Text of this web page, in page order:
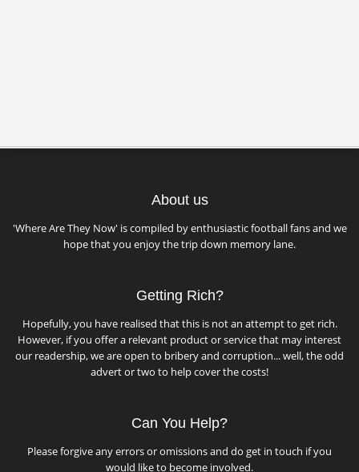
About us
'Where Are They Now' is compiled by enthusiastic football fans and we
hope that you enjoy the trip down memory lane.
Getting Rich?
Hopefully, you have realised that this is not an attempt to get rich.
However, if you offer a relevant product or service that may interest
our readership, we are open to bribery and corruption... well, the odd
advert or two to help cover the costs!
Can You Help?
Please forgive any errors or omissions and do get in touch if you
would like to become involved.